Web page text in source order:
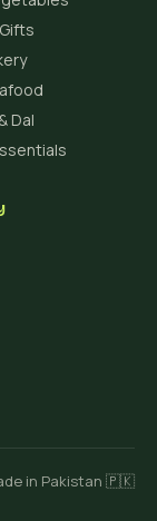
Dal
in Pakistan 🇵🇰